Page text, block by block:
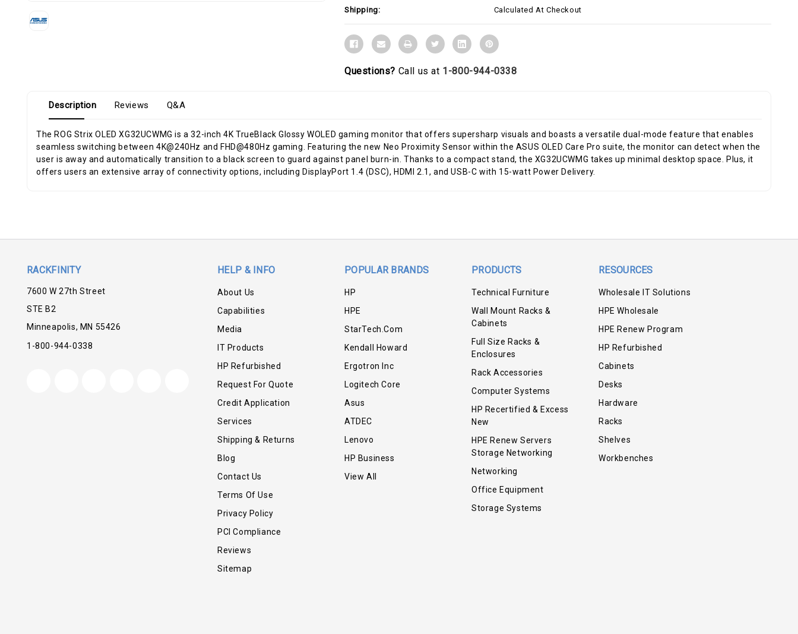
Shipping: Calculated At Checkout
Questions? Call us at 1-800-944-0338
Description Reviews Q&A
The ROG Strix OLED XG32UCWMG is a 32-inch 4K TrueBlack Glossy WOLED gaming monitor that offers supersharp visuals and boasts a versatile dual-mode feature that enables
seamless switching between 4K@240Hz and FHD@480Hz gaming. Featuring the new Neo Proximity Sensor within the ASUS OLED Care Pro suite, the monitor can detect when the
user is away and automatically transition to a black screen to guard against panel burn-in. Thanks to a compact stand, the XG32UCWMG takes up minimal desktop space. Plus, it
offers users an extensive array of connectivity options, including DisplayPort 1.4 (DSC), HDMI 2.1, and USB-C with 15-watt Power Delivery.
RACKFINITY
7600 W 27th Street
STE B2
Minneapolis, MN 55426
1-800-944-0338
HELP & INFO
About Us
Capabilities
Media
IT Products
HP Refurbished
Request For Quote
Credit Application
Services
Shipping & Returns
Blog
Contact Us
Terms Of Use
Privacy Policy
PCI Compliance
Reviews
Sitemap
POPULAR BRANDS
HP
HPE
StarTech.com
Kendall Howard
Ergotron Inc
Logitech Core
Asus
ATDEC
Lenovo
HP Business
View All
PRODUCTS
Technical Furniture
Wall Mount Racks &
Cabinets
Full Size Racks &
Enclosures
Rack Accessories
Computer Systems
HP Recertified & Excess
New
HPE Renew Servers
Storage Networking
Networking
Office Equipment
Storage Systems
RESOURCES
Wholesale IT Solutions
HPE Wholesale
HPE Renew Program
HP Refurbished
Cabinets
Desks
Hardware
Racks
Shelves
Workbenches